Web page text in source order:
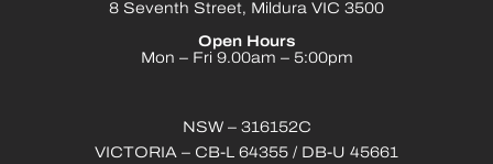
8 Seventh Street, Mildura VIC 3500
Open Hours
Mon – Fri 9.00am – 5:00pm
NSW – 316152C
VICTORIA – CB-L 64355 / DB-U 45661